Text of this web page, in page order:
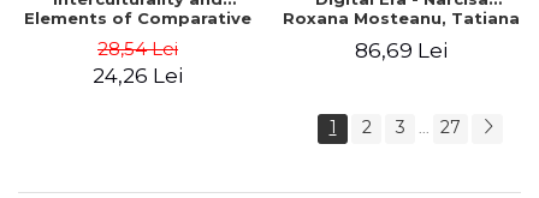
Elements of Comparative
Dumitrascu
28,54 Lei
24,26 Lei
Roxana Mosteanu, Tatiana
AlGhaddaf, Monica Marieta
86,69 Lei
1 2 3 ... 27